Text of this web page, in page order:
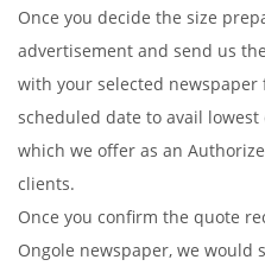
Once you decide the size
advertisement and send us
with your selected newspaper
scheduled date to avail
which we offer as an
clients.
Once you confirm the quote
Ongole newspaper, we would